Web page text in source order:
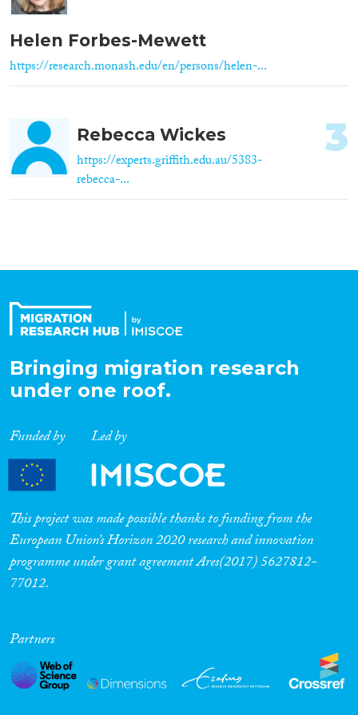
Helen Forbes-Mewett
https://research.monash.edu/en/persons/helen-...
Rebecca Wickes
https://experts.griffith.edu.au/5383-
rebecca-...
3
Bringing migration research
under one roof.
Funded by Led by
This project was made possible thanks to funding from the
European Union’s Horizon 2020 research and innovation
programme under grant agreement Ares(2017) 5627812-
77012.
Partners